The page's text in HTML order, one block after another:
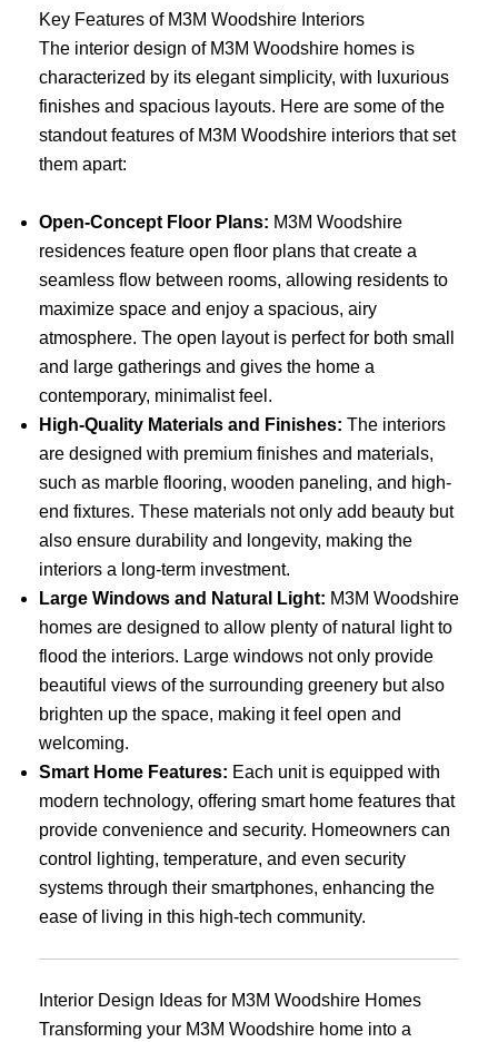
Key Features of M3M Woodshire Interiors
The interior design of M3M Woodshire homes is
characterized by its elegant simplicity, with luxurious
finishes and spacious layouts. Here are some of the
standout features of M3M Woodshire interiors that set
them apart:
Open-Concept Floor Plans: M3M Woodshire
residences feature open floor plans that create a
seamless flow between rooms, allowing residents to
maximize space and enjoy a spacious, airy
atmosphere. The open layout is perfect for both small
and large gatherings and gives the home a
contemporary, minimalist feel.
High-Quality Materials and Finishes: The interiors
are designed with premium finishes and materials,
such as marble flooring, wooden paneling, and high-
end fixtures. These materials not only add beauty but
also ensure durability and longevity, making the
interiors a long-term investment.
Large Windows and Natural Light: M3M Woodshire
homes are designed to allow plenty of natural light to
flood the interiors. Large windows not only provide
beautiful views of the surrounding greenery but also
brighten up the space, making it feel open and
welcoming.
Smart Home Features: Each unit is equipped with
modern technology, offering smart home features that
provide convenience and security. Homeowners can
control lighting, temperature, and even security
systems through their smartphones, enhancing the
ease of living in this high-tech community.
Interior Design Ideas for M3M Woodshire Homes
Transforming your M3M Woodshire home into a